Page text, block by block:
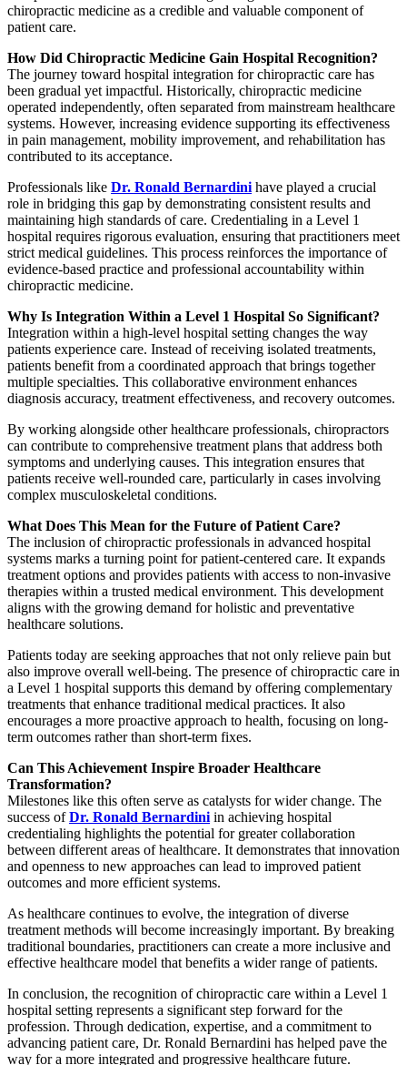
chiropractic medicine as a credible and valuable component of
patient care.
How Did Chiropractic Medicine Gain Hospital Recognition?
The journey toward hospital integration for chiropractic care has
been gradual yet impactful. Historically, chiropractic medicine
operated independently, often separated from mainstream healthcare
systems. However, increasing evidence supporting its effectiveness
in pain management, mobility improvement, and rehabilitation has
contributed to its acceptance.
Professionals like Dr. Ronald Bernardini have played a crucial
role in bridging this gap by demonstrating consistent results and
maintaining high standards of care. Credentialing in a Level 1
hospital requires rigorous evaluation, ensuring that practitioners meet
strict medical guidelines. This process reinforces the importance of
evidence-based practice and professional accountability within
chiropractic medicine.
Why Is Integration Within a Level 1 Hospital So Significant?
Integration within a high-level hospital setting changes the way
patients experience care. Instead of receiving isolated treatments,
patients benefit from a coordinated approach that brings together
multiple specialties. This collaborative environment enhances
diagnosis accuracy, treatment effectiveness, and recovery outcomes.
By working alongside other healthcare professionals, chiropractors
can contribute to comprehensive treatment plans that address both
symptoms and underlying causes. This integration ensures that
patients receive well-rounded care, particularly in cases involving
complex musculoskeletal conditions.
What Does This Mean for the Future of Patient Care?
The inclusion of chiropractic professionals in advanced hospital
systems marks a turning point for patient-centered care. It expands
treatment options and provides patients with access to non-invasive
therapies within a trusted medical environment. This development
aligns with the growing demand for holistic and preventative
healthcare solutions.
Patients today are seeking approaches that not only relieve pain but
also improve overall well-being. The presence of chiropractic care in
a Level 1 hospital supports this demand by offering complementary
treatments that enhance traditional medical practices. It also
encourages a more proactive approach to health, focusing on long-
term outcomes rather than short-term fixes.
Can This Achievement Inspire Broader Healthcare
Transformation?
Milestones like this often serve as catalysts for wider change. The
success ofDr. Ronald Bernardini in achieving hospital
credentialing highlights the potential for greater collaboration
between different areas of healthcare. It demonstrates that innovation
and openness to new approaches can lead to improved patient
outcomes and more efficient systems.
As healthcare continues to evolve, the integration of diverse
treatment methods will become increasingly important. By breaking
traditional boundaries, practitioners can create a more inclusive and
effective healthcare model that benefits a wider range of patients.
In conclusion, the recognition of chiropractic care within a Level 1
hospital setting represents a significant step forward for the
profession. Through dedication, expertise, and a commitment to
advancing patient care, Dr. Ronald Bernardini has helped pave the
way for a more integrated and progressive healthcare future.